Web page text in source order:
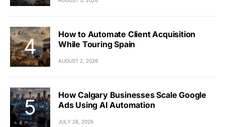
How to Automate Client Acquisition
While Touring Spain
AUGUST 2, 2026
How Calgary Businesses Scale Google
Ads Using AI Automation
JULY 28, 2026